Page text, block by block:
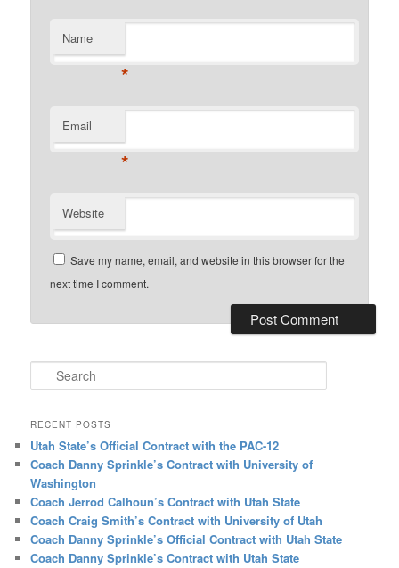
Name
*
Email
*
Website
Save my name, email, and website in this browser for the
next time I comment.
Search
RECENT POSTS
Utah State’s Official Contract with the PAC-12
Coach Danny Sprinkle’s Contract with University of
Washington
Coach Jerrod Calhoun’s Contract with Utah State
Coach Craig Smith’s Contract with University of Utah
Coach Danny Sprinkle’s Official Contract with Utah State
Coach Danny Sprinkle’s Contract with Utah State